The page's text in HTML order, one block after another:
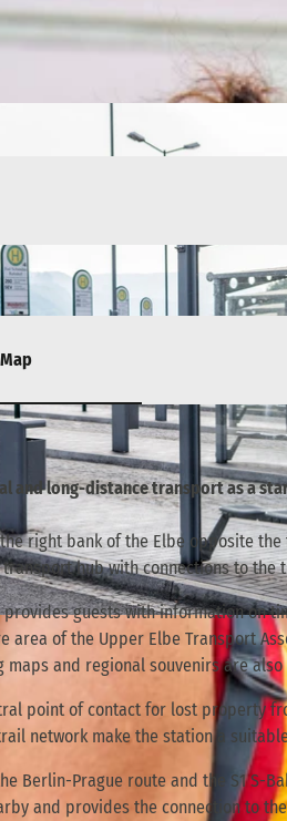
and long-distance transport as a
right bank of the Elbe opposite
hub with connections to the
guests with information on
area of the Upper Elbe Transport
and regional souvenirs are
point of contact for lost property
network make the station a
Berlin-Prague route and the S1 S-
and provides the connection to